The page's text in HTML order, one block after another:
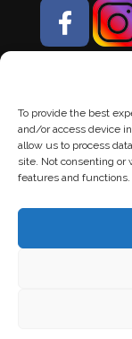
To provide the best
and/or access device
allow us to process
site. Not consenting or
features and functions.